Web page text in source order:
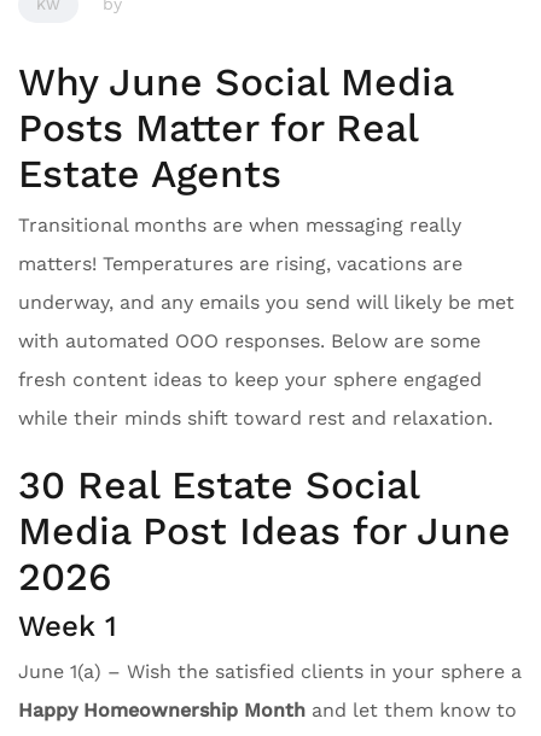
KW
Why June Social Media
Posts Matter for Real
Estate Agents
Transitional months are when messaging really
matters! Temperatures are rising, vacations are
underway, and any emails you send will likely be met
with automated OOO responses. Below are some
fresh content ideas to keep your sphere engaged
while their minds shift toward rest and relaxation.
30 Real Estate Social
Media Post Ideas for June
2026
Week 1
June 1(a) – Wish the satisfied clients in your sphere a
Happy Homeownership Month and let them know to